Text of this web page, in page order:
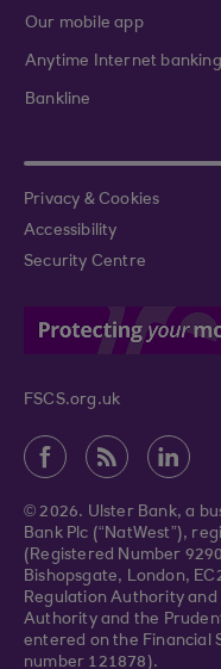
Our mobile app
Anytime Internet banking
Bankline
Privacy & Cookies
Accessibility
Security Centre
FSCS.org.uk
© 2026. Ulster Bank, a
Bank Plc (“NatWest”),
(Registered Number
Bishopsgate, London,
Regulation Authority
Authority and the
entered on the Financial
number 121878).